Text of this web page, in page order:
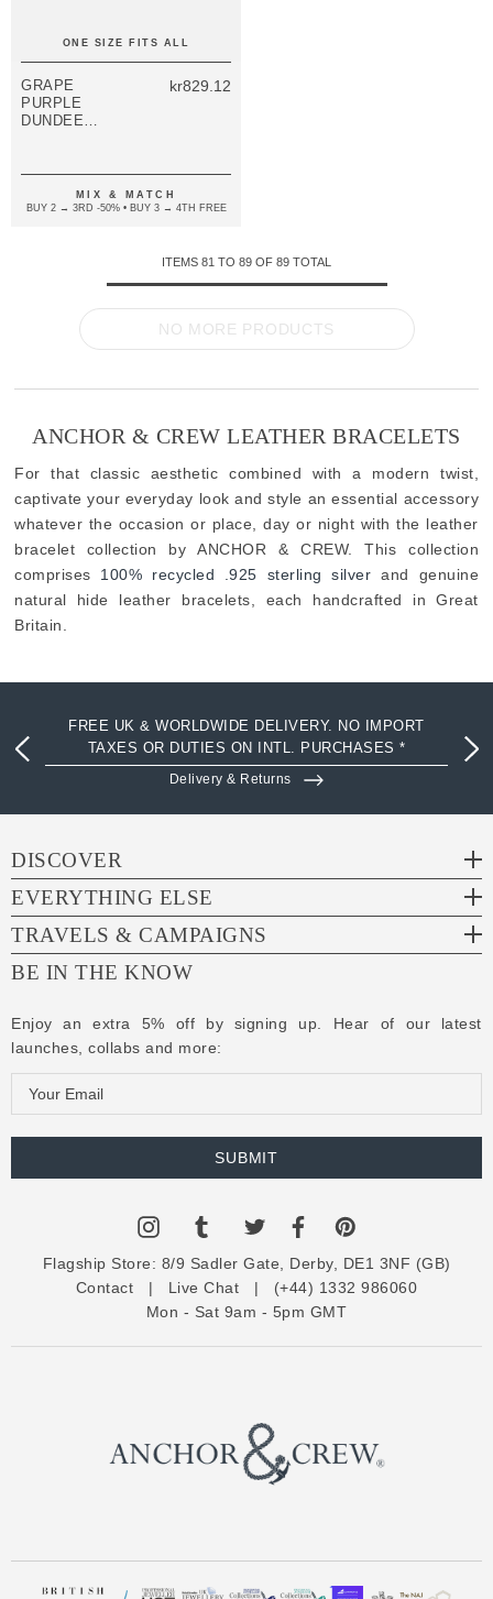
ONE SIZE FITS ALL
GRAPE
PURPLE
DUNDEE
LEATHER
BRACELET
kr829.12
MIX & MATCH
BUY 2 → 3RD -50% • BUY 3 → 4TH FREE
ITEMS 81 TO 89 OF 89 TOTAL
NO MORE PRODUCTS
ANCHOR & CREW LEATHER BRACELETS
For that classic aesthetic combined with a modern twist,
captivate your everyday look and style an essential accessory
whatever the occasion or place, day or night with the leather
bracelet collection by ANCHOR & CREW. This collection
comprises 100% recycled .925 sterling silver and genuine
natural hide leather bracelets, each handcrafted in Great
Britain.
FREE UK & WORLDWIDE DELIVERY. NO IMPORT
TAXES OR DUTIES ON INTL. PURCHASES *
Delivery & Returns
DISCOVER
EVERYTHING ELSE
TRAVELS & CAMPAIGNS
BE IN THE KNOW
Enjoy an extra 5% off by signing up. Hear of our latest
launches, collabs and more:
m
a
Flagship Store: 8/9 Sadler Gate, Derby, DE1 3NF (GB)
Contact | Live Chat | (+44) 1332 986060
Mon - Sat 9am - 5pm GMT